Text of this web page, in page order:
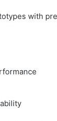
with